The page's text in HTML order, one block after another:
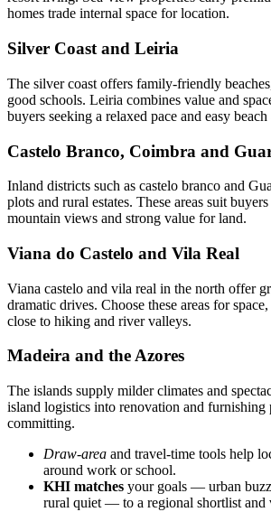
homes trade internal space for location.
Silver Coast and Leiria
The silver coast offers family-friendly
good schools. Leiria combines value and
buyers seeking a relaxed pace and easy beach
Castelo Branco, Coimbra and
Inland districts such as castelo branco and
plots and rural estates. These areas suit
mountain views and strong value for land.
Viana do Castelo and Vila Real
Viana castelo and vila real in the north offer
dramatic drives. Choose these areas for
close to hiking and river valleys.
Madeira and the Azores
The islands supply milder climates and
island logistics into renovation and furnishing
committing.
Draw-area and travel-time tools help
around work or school.
KHI matches your goals — urban
rural quiet — to a regional shortlist and